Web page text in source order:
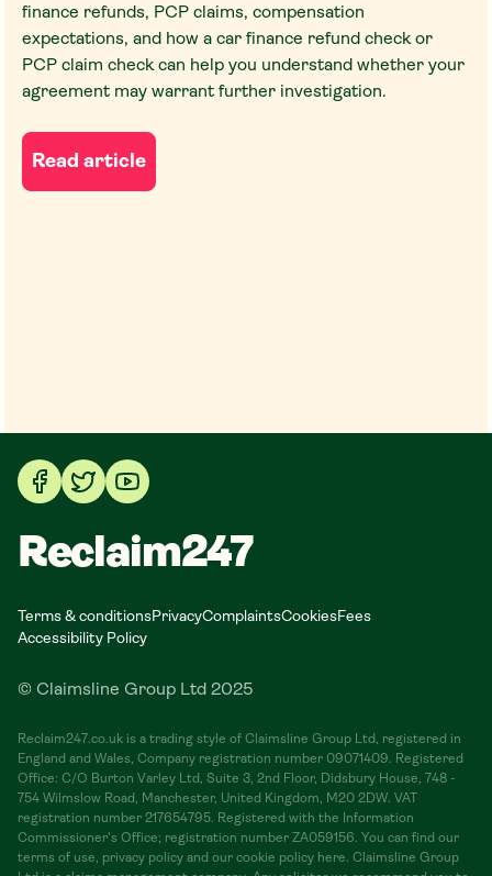
finance refunds, PCP claims, compensation
expectations, and how a car finance refund check or
PCP claim check can help you understand whether your
agreement may warrant further investigation.
Read article
Reclaim247
Terms & conditionsPrivacyComplaintsCookiesFees
Accessibility Policy
© Claimsline Group Ltd 2025
Reclaim247.co.uk is a trading style of Claimsline Group Ltd, registered in
England and Wales, Company registration number 09071409. Registered
Office: C/O Burton Varley Ltd, Suite 3, 2nd Floor, Didsbury House, 748 -
754 Wilmslow Road, Manchester, United Kingdom, M20 2DW. VAT
registration number 217654795. Registered with the Information
Commissioner's Office; registration number ZA059156. You can find our
terms of use, privacy policy and our cookie policy here. Claimsline Group